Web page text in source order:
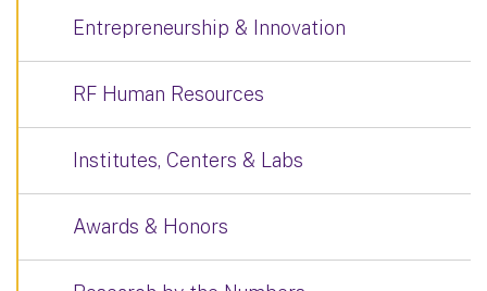
Entrepreneurship & Innovation
RF Human Resources
Institutes, Centers & Labs
Awards & Honors